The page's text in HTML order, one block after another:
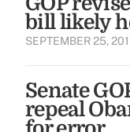
bill likely
SEPTEMBER 25,
Senate
repeal